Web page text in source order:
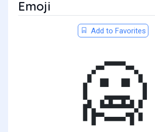
Emoji
Add to Favorites
🥶